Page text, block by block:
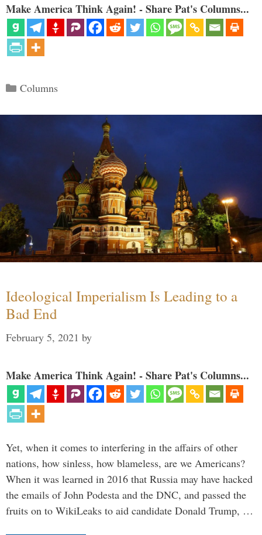
Make America Think Again! - Share Pat's Columns...
Categories
Columns
Ideological Imperialism Is Leading to a
Bad End
February 5, 2021 by
Make America Think Again! - Share Pat's Columns...
Yet, when it comes to interfering in the affairs of other
nations, how sinless, how blameless, are we Americans?
When it was learned in 2016 that Russia may have hacked
the emails of John Podesta and the DNC, and passed the
fruits on to WikiLeaks to aid candidate Donald Trump, …